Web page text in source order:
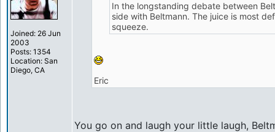
Joined: 26 Jun
2003
Posts: 1354
Location: San
Diego, CA
In the longstanding debate between
side with Beltmann. The juice is most
squeeze.
Eric
You go on and laugh your little laugh,